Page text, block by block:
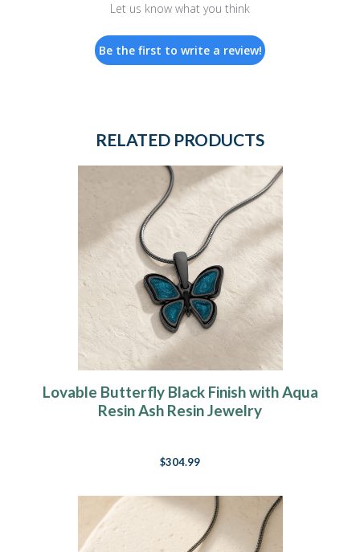
Let us know what you think
Be the first to write a review!
RELATED PRODUCTS
Lovable Butterfly Black Finish with Aqua
Resin Ash Resin Jewelry
$304.99